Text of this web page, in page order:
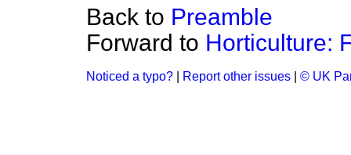
Back to Preamble
Forward to Horticulture:
Noticed a typo? Report other issues © UK